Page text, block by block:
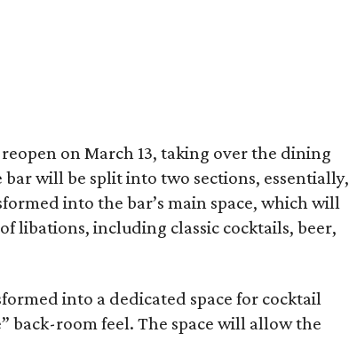
on March 13, taking over the dining
will be split into two sections, essentially,
into the bar’s main space, which will
libations, including classic cocktails, beer,
into a dedicated space for cocktail
back-room feel. The space will allow the